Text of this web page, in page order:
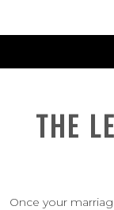
THE
Once your